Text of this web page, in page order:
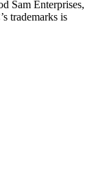
Sam Enterprises,
trademarks is